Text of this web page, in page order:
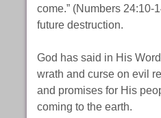
come.” (Numbers
future destruction.
God has said in His
wrath and curse on evil
and promises for His
coming to the earth.